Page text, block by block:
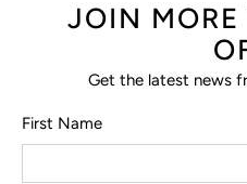
Customer Care
Privacy Policy
Terms & Conditions
FAQs
JOIN MORE
Get the latest news
First Name